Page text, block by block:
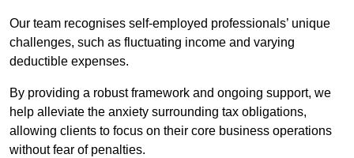
Our team recognises self-employed professionals’ unique
challenges, such as fluctuating income and varying
deductible expenses.
By providing a robust framework and ongoing support, we
help alleviate the anxiety surrounding tax obligations,
allowing clients to focus on their core business operations
without fear of penalties.